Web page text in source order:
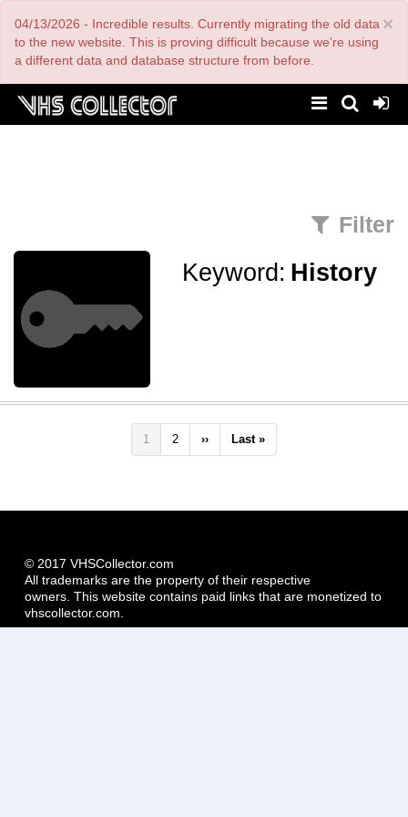
main
content
×
04/13/2026 - Incredible results. Currently migrating the old data
to the new website. This is proving difficult because we're using
a different data and database structure from before.
Filter
Keyword: History
Pagination
Current
page
1 Page
2
Next
page
››
Last
page
Last »
© 2017 VHSCollector.com
All trademarks are the property of their respective
owners. This website contains paid links that are monetized to
vhscollector.com.